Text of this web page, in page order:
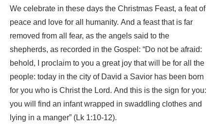
We celebrate in these days the Christmas Feast, a feat of
peace and love for all humanity. And a feast that is far
removed from all fear, as the angels said to the
shepherds, as recorded in the Gospel: “Do not be afraid:
behold, I proclaim to you a great joy that will be for all the
people: today in the city of David a Savior has been born
for you who is Christ the Lord. And this is the sign for you:
you will find an infant wrapped in swaddling clothes and
lying in a manger” (Lk 1:10-12).